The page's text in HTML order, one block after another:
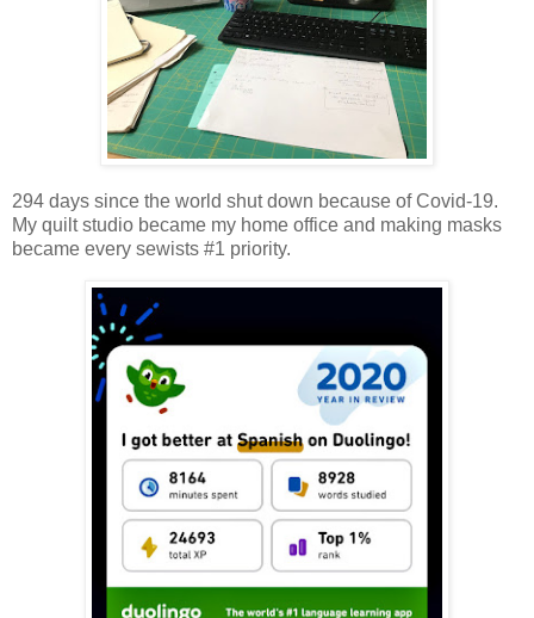
294 days since the world shut down because of Covid-19.
My quilt studio became my home office and making masks
became every sewists #1 priority.